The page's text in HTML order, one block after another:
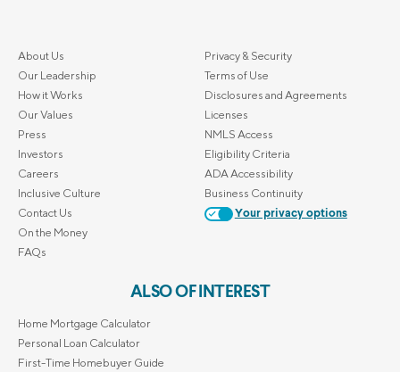
About Us
Our Leadership
How it Works
Our Values
Press
Investors
Careers
Inclusive Culture
Contact Us
On the Money
FAQs
Privacy & Security
Terms of Use
Disclosures and Agreements
Licenses
NMLS Access
Eligibility Criteria
ADA Accessibility
Business Continuity
Your privacy options
ALSO OF INTEREST
Home Mortgage Calculator
Personal Loan Calculator
First-Time Homebuyer Guide